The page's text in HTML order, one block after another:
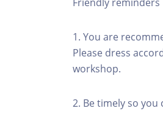
1. You are
Please dress
workshop.
2. Be timely so